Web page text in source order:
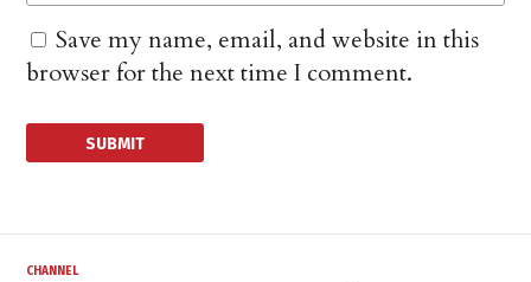
Save my name, email, and website in this
browser for the next time I comment.
CHANNEL